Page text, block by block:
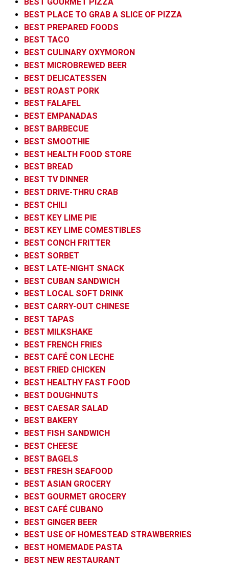
BEST PLACE TO GRAB A SLICE OF PIZZA
BEST PREPARED FOODS
BEST TACO
BEST CULINARY OXYMORON
BEST MICROBREWED BEER
BEST DELICATESSEN
BEST ROAST PORK
BEST FALAFEL
BEST EMPANADAS
BEST BARBECUE
BEST SMOOTHIE
BEST HEALTH FOOD STORE
BEST BREAD
BEST TV DINNER
BEST DRIVE-THRU CRAB
BEST CHILI
BEST KEY LIME PIE
BEST KEY LIME COMESTIBLES
BEST CONCH FRITTER
BEST SORBET
BEST LATE-NIGHT SNACK
BEST CUBAN SANDWICH
BEST LOCAL SOFT DRINK
BEST CARRY-OUT CHINESE
BEST TAPAS
BEST MILKSHAKE
BEST FRENCH FRIES
BEST CAFÉ CON LECHE
BEST FRIED CHICKEN
BEST HEALTHY FAST FOOD
BEST DOUGHNUTS
BEST CAESAR SALAD
BEST BAKERY
BEST FISH SANDWICH
BEST CHEESE
BEST BAGELS
BEST FRESH SEAFOOD
BEST ASIAN GROCERY
BEST GOURMET GROCERY
BEST CAFÉ CUBANO
BEST GINGER BEER
BEST USE OF HOMESTEAD STRAWBERRIES
BEST HOMEMADE PASTA
BEST NEW RESTAURANT